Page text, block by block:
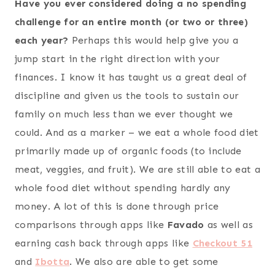
Have you ever considered doing a no spending
challenge for an entire month (or two or three)
each year? Perhaps this would help give you a
jump start in the right direction with your
finances. I know it has taught us a great deal of
discipline and given us the tools to sustain our
family on much less than we ever thought we
could. And as a marker – we eat a whole food diet
primarily made up of organic foods (to include
meat, veggies, and fruit). We are still able to eat a
whole food diet without spending hardly any
money. A lot of this is done through price
comparisons through apps like Favado as well as
earning cash back through apps like Checkout 51
and Ibotta. We also are able to get some